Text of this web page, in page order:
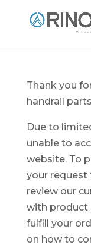
Thank you
handrail
Due to
unable to
website. To
your request
review our
with product
fulfill your
on how to